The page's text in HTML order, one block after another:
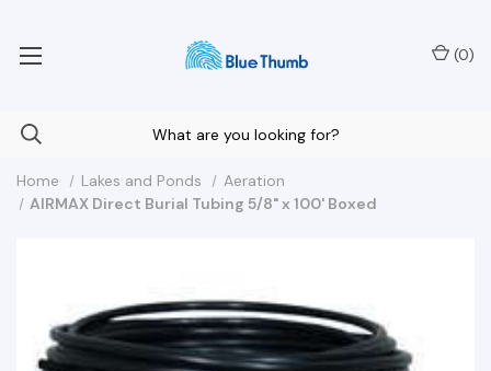
(0)
Home Lakes and Ponds
Aeration
AIRMAX Direct Burial Tubing 5/8" x 100' Boxed